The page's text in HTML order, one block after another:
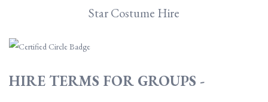
Star Costume Hire
HIRE TERMS FOR GROUPS -